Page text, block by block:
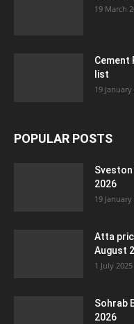
19 March
Cement
list
19 January
POPULAR POSTS
2026
19 January
Atta
August
1 July 2025
Sohrab
2026